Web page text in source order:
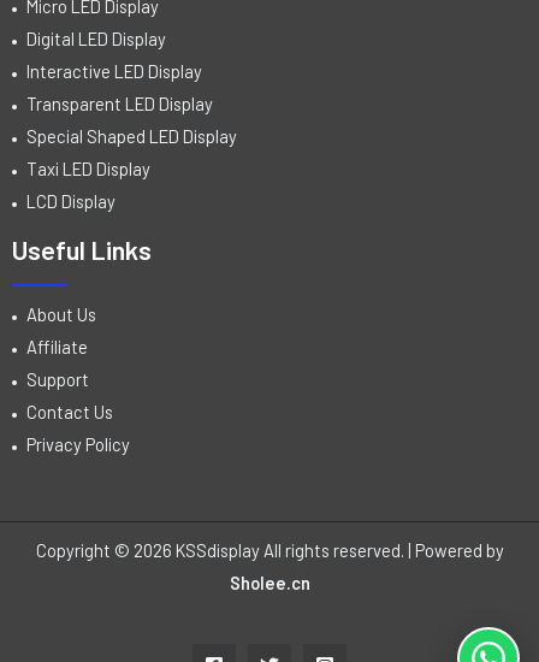
Micro LED Display
Digital LED Display
Interactive LED Display
Transparent LED Display
Special Shaped LED Display
Taxi LED Display
LCD Display
Useful Links
About Us
Affiliate
Support
Contact Us
Privacy Policy
Copyright © 2026 KSSdisplay All rights reserved. | Powered by
Sholee.cn